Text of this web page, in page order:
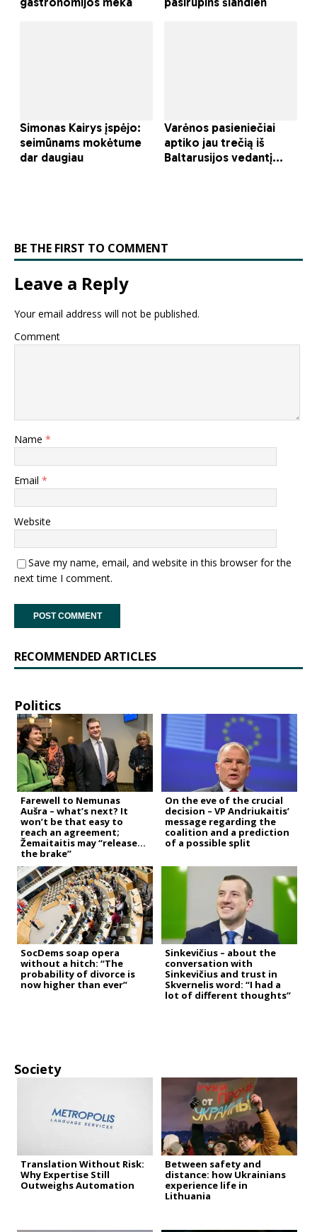
BE THE FIRST TO COMMENT
Leave a Reply
Your email address will not be published.
Comment
Name *
Email *
Website
Save my name, email, and website in this browser for the
next time I comment.
RECOMMENDED ARTICLES
Politics
Farewell to Nemunas
Aušra – what’s next? It
won’t be that easy to
reach an agreement;
Žemaitaitis may “release
the brake”
On the eve of the crucial
decision – VP Andriukaitis’
message regarding the
coalition and a prediction
of a possible split
SocDems soap opera
without a hitch: “The
probability of divorce is
now higher than ever”
Sinkevičius – about the
conversation with
Sinkevičius and trust in
Skvernelis word: “I had a
lot of different thoughts”
Society
Translation Without Risk:
Why Expertise Still
Outweighs Automation
Between safety and
distance: how Ukrainians
experience life in
Lithuania